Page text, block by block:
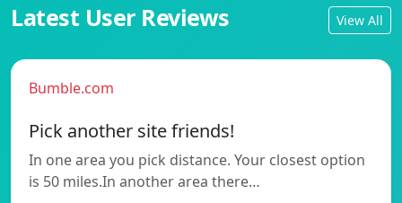
Latest User Reviews View All
Bumble.com
Pick another site friends!
In one area you pick distance. Your closest option
is 50 miles.In another area there…